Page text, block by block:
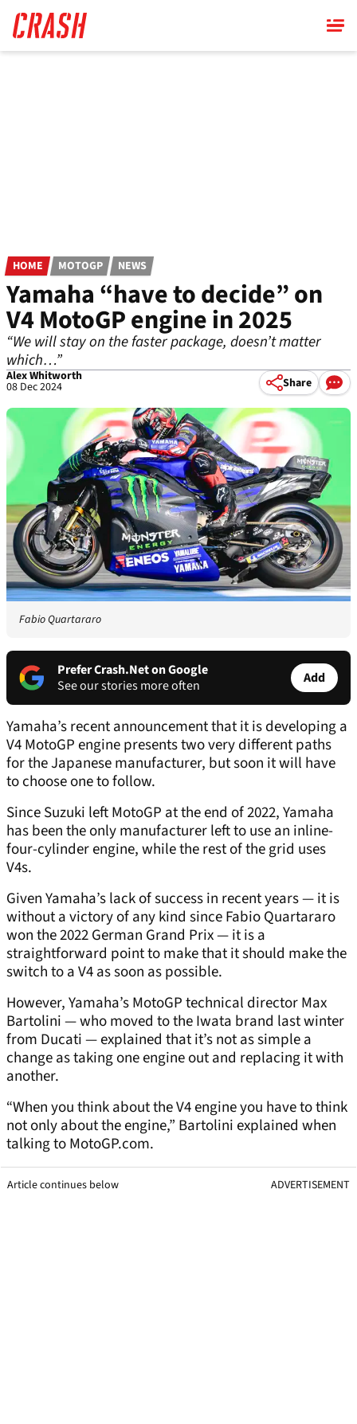
main
content
HOME MOTOGP NEWS
Yamaha “have to decide” on
V4 MotoGP engine in 2025
“We will stay on the faster package, doesn’t matter
which…”
Alex Whitworth
08 Dec 2024 Share
Fabio Quartararo
Prefer Crash.Net on Google
See our stories more often
Add
Yamaha’s recent announcement that it is developing a
V4 MotoGP engine presents two very different paths
for the Japanese manufacturer, but soon it will have
to choose one to follow.
Since Suzuki left MotoGP at the end of 2022, Yamaha
has been the only manufacturer left to use an inline-
four-cylinder engine, while the rest of the grid uses
V4s.
Given Yamaha’s lack of success in recent years — it is
without a victory of any kind since Fabio Quartararo
won the 2022 German Grand Prix — it is a
straightforward point to make that it should make the
switch to a V4 as soon as possible.
However, Yamaha’s MotoGP technical director Max
Bartolini — who moved to the Iwata brand last winter
from Ducati — explained that it’s not as simple a
change as taking one engine out and replacing it with
another.
“When you think about the V4 engine you have to think
not only about the engine,” Bartolini explained when
talking to MotoGP.com.
Article continues below ADVERTISEMENT